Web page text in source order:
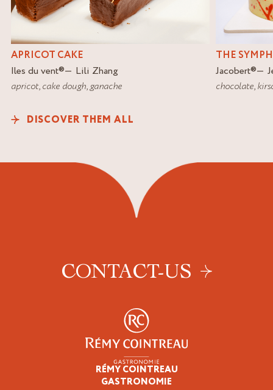
APRICOT CAKE
Iles du vent®
Lili Zhang
apricot,cake dough,ganache
THE
Jacobert®
chocolate,
DISCOVER THEM ALL
CONTACT-US
RÉMY COINTREAU
GASTRONOMIE